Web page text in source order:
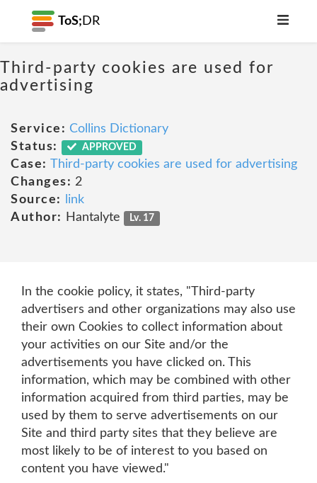
ToS; DR
Third-party cookies are used for
advertising
Service: Collins Dictionary
Status:
APPROVED
Case: Third-party cookies are used for advertising
Changes: 2
Source:
link
Author:
Hantalyte Lv. 17
In the cookie policy, it states, "Third-party
advertisers and other organizations may also use
their own Cookies to collect information about
your activities on our Site and/or the
advertisements you have clicked on. This
information, which may be combined with other
information acquired from third parties, may be
used by them to serve advertisements on our
Site and third party sites that they believe are
most likely to be of interest to you based on
content you have viewed."